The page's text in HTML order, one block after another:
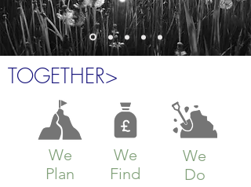
TOGETHER>
We
Plan
We
Find
We
Do